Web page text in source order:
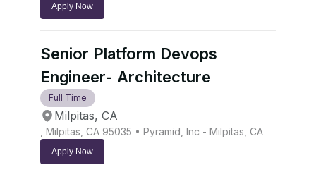
Apply Now
Senior Platform Devops
Engineer- Architecture
Full Time
Milpitas, CA
, Milpitas, CA 95035 • Pyramid, Inc - Milpitas, CA
Apply Now